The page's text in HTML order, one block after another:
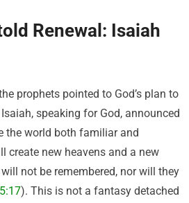
Renewal: Isaiah
prophets pointed to God’s plan to
speaking for God, announced
the world both familiar and
create new heavens and a new
not be remembered, nor will they
). This is not a fantasy detached